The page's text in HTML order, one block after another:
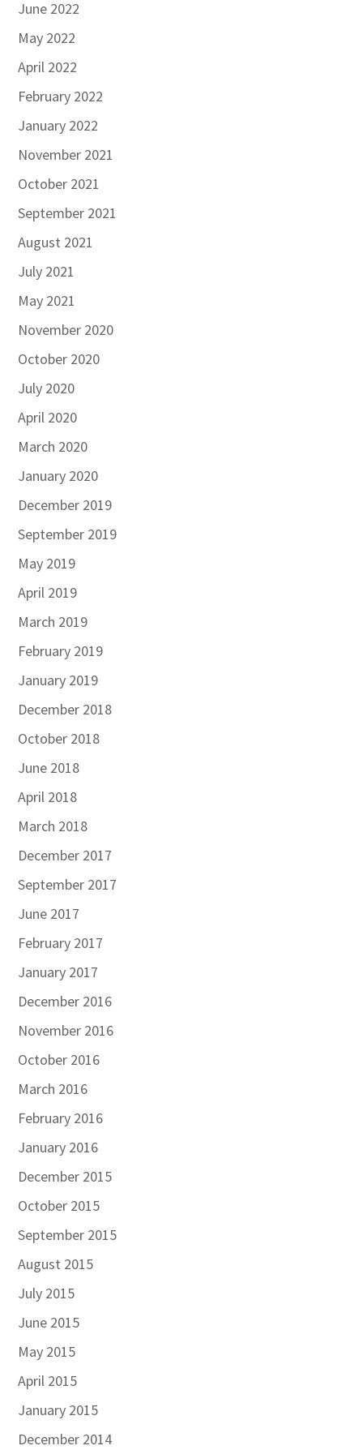
June 2022
May 2022
April 2022
February 2022
January 2022
November 2021
October 2021
September 2021
August 2021
July 2021
May 2021
November 2020
October 2020
July 2020
April 2020
March 2020
January 2020
December 2019
September 2019
May 2019
April 2019
March 2019
February 2019
January 2019
December 2018
October 2018
June 2018
April 2018
March 2018
December 2017
September 2017
June 2017
February 2017
January 2017
December 2016
November 2016
October 2016
March 2016
February 2016
January 2016
December 2015
October 2015
September 2015
August 2015
July 2015
June 2015
May 2015
April 2015
January 2015
December 2014